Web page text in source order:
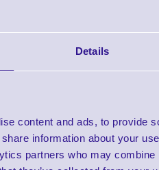
Details
content and ads, to provide
information about your
partners who may